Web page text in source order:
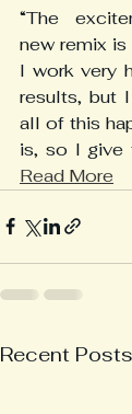
“The
new remix is
I work very
results, but
all of this
Read More
Recent Posts